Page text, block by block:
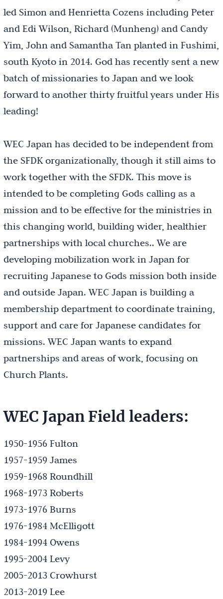
led Simon and Henrietta Cozens including Peter
and Edi Wilson, Richard (Munheng) and Candy
Yim, John and Samantha Tan planted in Fushimi,
south Kyoto in 2014. God has recently sent a new
batch of missionaries to Japan and we look
forward to another thirty fruitful years under His
leading!
WEC Japan has decided to be independent from
the SFDK organizationally, though it still aims to
work together with the SFDK. This move is
intended to be completing Gods calling as a
mission and to be effective for the ministries in
this changing world, building wider, healthier
partnerships with local churches.. We are
developing mobilization work in Japan for
recruiting Japanese to Gods mission both inside
and outside Japan. WEC Japan is building a
membership department to coordinate training,
support and care for Japanese candidates for
missions. WEC Japan wants to expand
partnerships and areas of work, focusing on
Church Plants.
WEC Japan Field leaders:
1950-1956 Fulton
1957-1959 James
1959-1968 Roundhill
1968-1973 Roberts
1973-1976 Burns
1976-1984 McElligott
1984-1994 Owens
1995-2004 Levy
2005-2013 Crowhurst
2013-2019 Lee